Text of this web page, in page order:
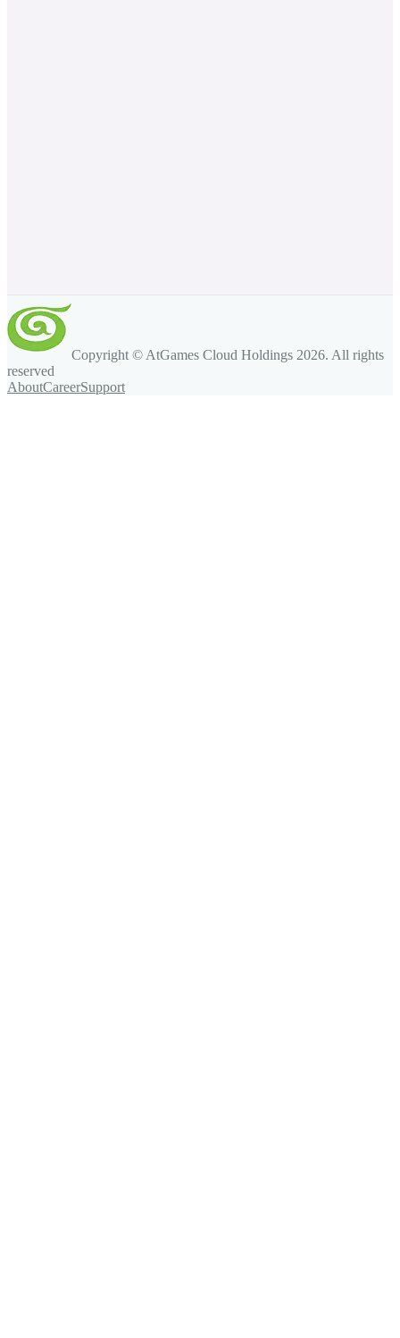
Copyright © AtGames Cloud Holdings 2026. All rights
reserved
AboutCareerSupport